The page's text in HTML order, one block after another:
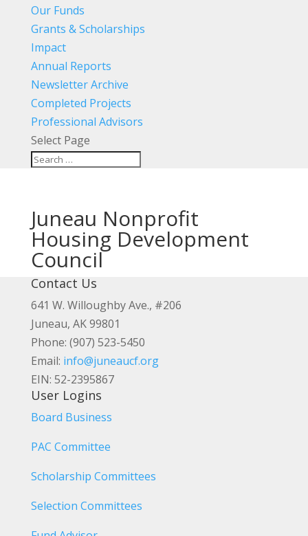
Our Funds
Grants & Scholarships
Impact
Annual Reports
Newsletter Archive
Completed Projects
Professional Advisors
Select Page
Juneau Nonprofit
Housing Development
Council
Contact Us
641 W. Willoughby Ave., #206
Juneau, AK 99801
Phone: (907) 523-5450
Email: info@juneaucf.org
EIN: 52-2395867
User Logins
Board Business
PAC Committee
Scholarship Committees
Selection Committees